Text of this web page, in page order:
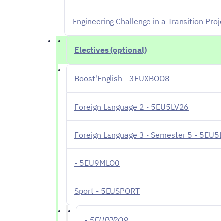
Engineering Challenge in a Transition
Electives (optional)
Boost'English - 3EUXBOO8
Foreign Language 2 - 5EU5LV26
Foreign Language 3 - Semester 5 -
- 5EU9MLO0
Sport - 5EUSPORT